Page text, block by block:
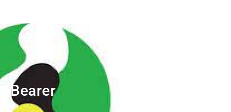
Bearer